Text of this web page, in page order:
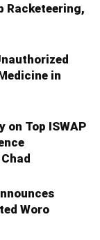
Racketeering,
in
on Top ISWAP
Woro